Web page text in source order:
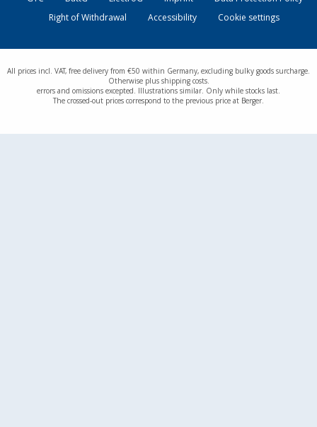
Right of Withdrawal
Accessibility Cookie settings
All prices incl. VAT, free delivery from €50 within Germany, excluding bulky goods surcharge.
Otherwise plus shipping costs.
errors and omissions excepted. Illustrations similar. Only while stocks last.
The crossed-out prices correspond to the previous price at Berger.